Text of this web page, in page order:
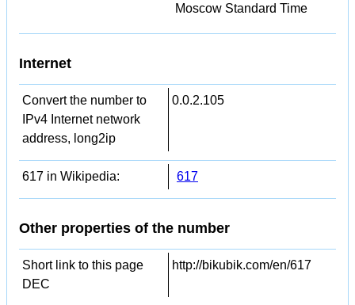
Moscow Standard Time
Internet
Convert the number to
IPv4 Internet network
address, long2ip
0.0.2.105
617 in Wikipedia: 617
Other properties of the number
Short link to this page
DEC
http://bikubik.com/en/617